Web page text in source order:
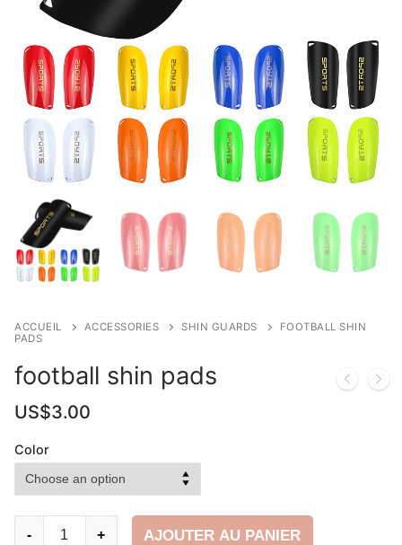
ACCUEIL ACCESSORIES SHIN GUARDS
FOOTBALL SHIN
PADS
football shin pads
US$3.00
Color
football
- + AJOUTER AU PANIER